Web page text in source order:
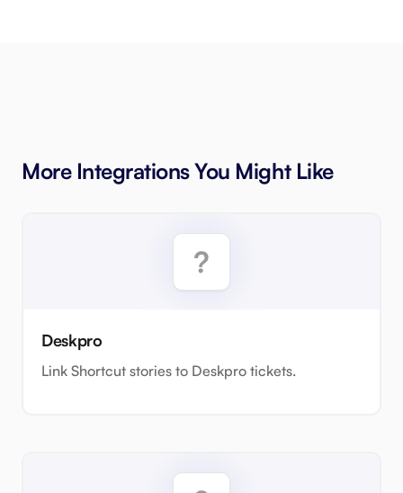
More Integrations You Might Like
Deskpro
Link Shortcut stories to Deskpro tickets.